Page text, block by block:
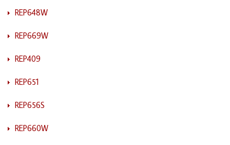
REP648W
REP669W
REP409
REP651
REP656S
REP660W